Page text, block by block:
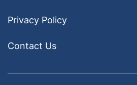
Privacy Policy
Contact Us